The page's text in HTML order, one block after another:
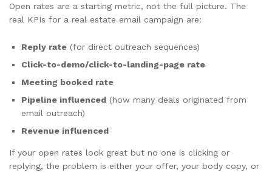
Open rates are a starting metric, not the full picture. The
real KPIs for a real estate email campaign are:
Reply rate (for direct outreach sequences)
Click-to-demo/click-to-landing-page rate
Meeting booked rate
Pipeline influenced (how many deals originated from
email outreach)
Revenue influenced
If your open rates look great but no one is clicking or
replying, the problem is either your offer, your body copy, or